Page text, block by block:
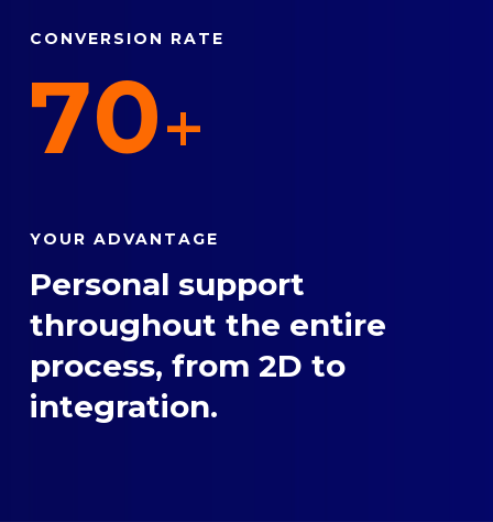
CONVERSION RATE
70+
YOUR ADVANTAGE
Personal support
throughout the entire
process, from 2D to
integration.